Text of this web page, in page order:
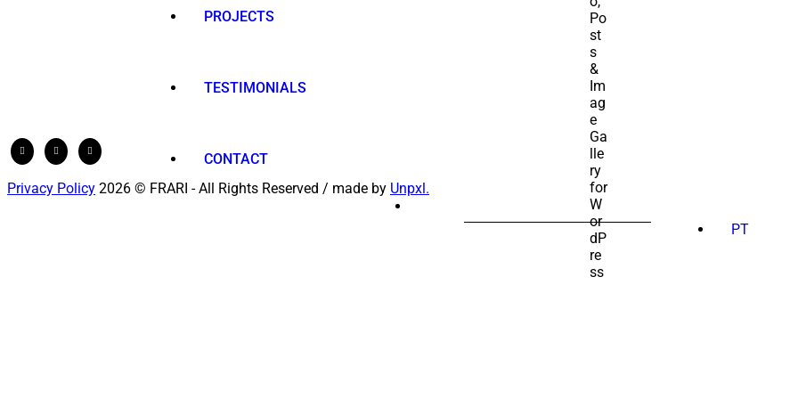
PROJECTS
TESTIMONIALS
CONTACT
PT
FOR:
Privacy Policy 2026 © FRARI - All Rights Reserved / made by Unpxl.